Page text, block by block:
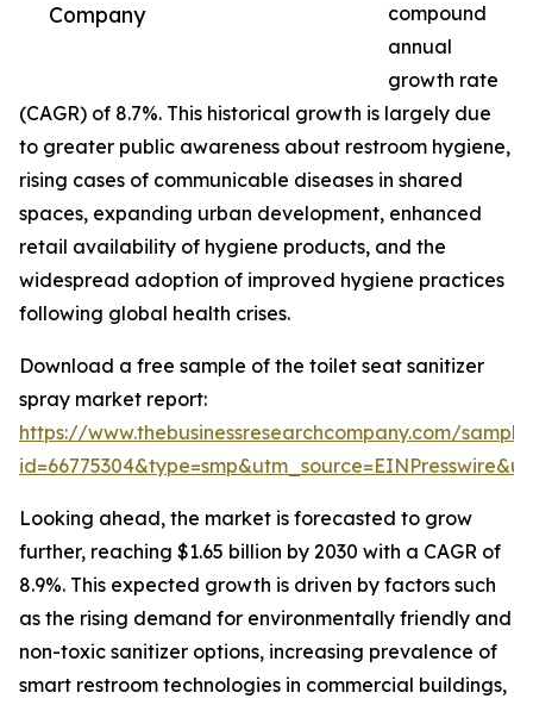
Company
compound
annual
growth rate
(CAGR) of 8.7%. This historical growth is largely due
to greater public awareness about restroom hygiene,
rising cases of communicable diseases in shared
spaces, expanding urban development, enhanced
retail availability of hygiene products, and the
widespread adoption of improved hygiene practices
following global health crises.
Download a free sample of the toilet seat sanitizer
spray market report:
https://www.thebusinessresearchcompany.com/
Looking ahead, the market is forecasted to grow
further, reaching $1.65 billion by 2030 with a CAGR of
8.9%. This expected growth is driven by factors such
as the rising demand for environmentally friendly and
non-toxic sanitizer options, increasing prevalence of
smart restroom technologies in commercial buildings,